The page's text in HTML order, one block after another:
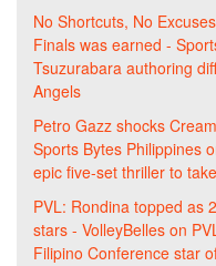
No Shortcuts, No
Finals was earned -
Tsuzurabara authoring
Angels
Petro Gazz shocks
Sports Bytes Philippines
epic five-set thriller to
PVL: Rondina topped as
stars - VolleyBelles on
Filipino Conference star